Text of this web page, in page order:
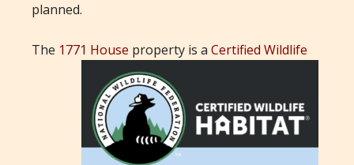
planned.
The 1771 House property is a Certified Wildlife